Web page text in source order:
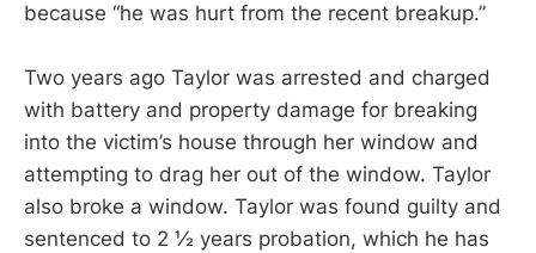
because “he was hurt from the recent breakup.”
Two years ago Taylor was arrested and charged
with battery and property damage for breaking
into the victim’s house through her window and
attempting to drag her out of the window. Taylor
also broke a window. Taylor was found guilty and
sentenced to 2 ½ years probation, which he has